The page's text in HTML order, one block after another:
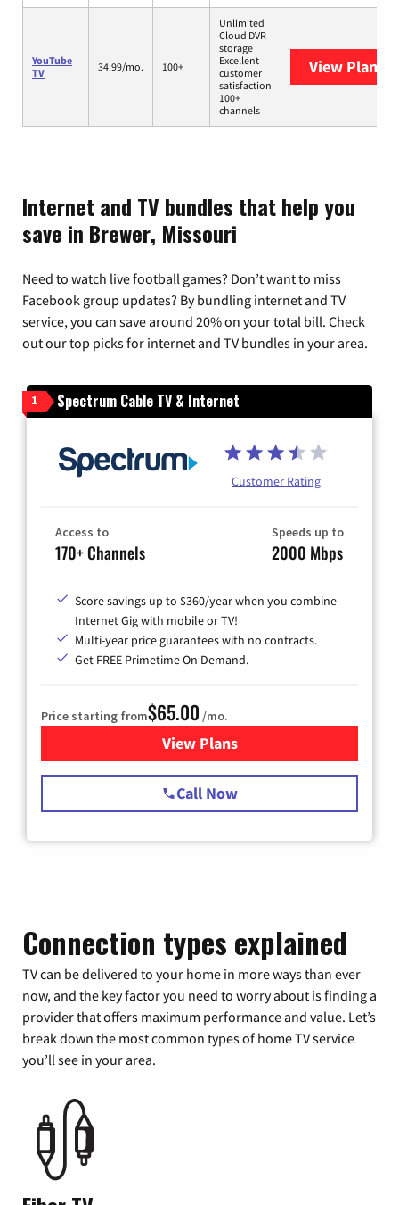
YouTube
TV
34.99/mo. 100+
Unlimited
Cloud DVR
storage
Excellent
customer
satisfaction
100+
channels
View Plans
Internet and TV bundles that help you
save in Brewer, Missouri
Need to watch live football games? Don’t want to miss
Facebook group updates? By bundling internet and TV
service, you can save around 20% on your total bill. Check
out our top picks for internet and TV bundles in your area.
1 Spectrum Cable TV & Internet
Customer Rating
Access to
170+ Channels
Speeds up to
2000 Mbps
Score savings up to $360/year when you combine
Internet Gig with mobile or TV!
Multi-year price guarantees with no contracts.
Get FREE Primetime On Demand.
Price starting from$65.00 /mo.
View Plansfor Spectrum Cable TV &
Call Now
Connection types explained
TV can be delivered to your home in more ways than ever
now, and the key factor you need to worry about is finding a
provider that offers maximum performance and value. Let’s
break down the most common types of home TV service
you’ll see in your area.